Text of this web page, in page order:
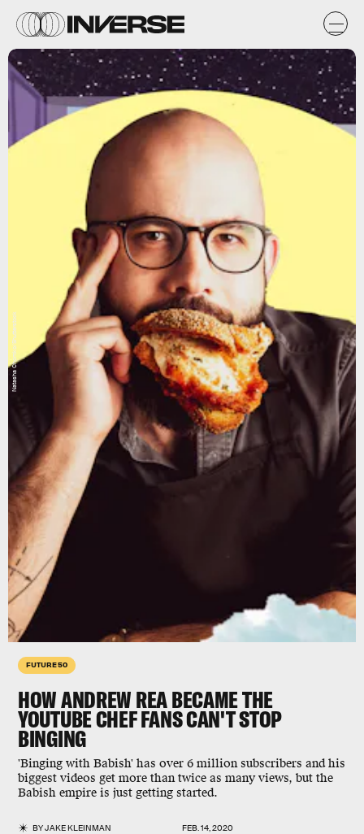
FUTURE 50
HOW ANDREW REA BECAME THE
YOUTUBE CHEF FANS CAN'T STOP
BINGING
'Binging with Babish' has over 6 million subscribers and his
biggest videos get more than twice as many views, but the
Babish empire is just getting started.
BYJAKE KLEINMAN FEB. 14, 2020
Natasha Chomko/Shutterstock